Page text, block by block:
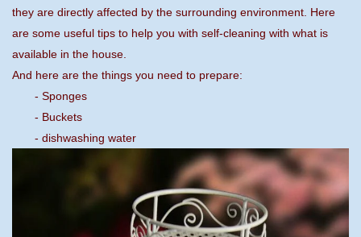
they are directly affected by the surrounding environment. Here
are some useful tips to help you with self-cleaning with what is
available in the house.
And here are the things you need to prepare:
- Sponges
- Buckets
- dishwashing water